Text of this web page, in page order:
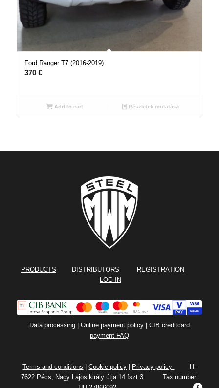
Ford Ranger T7 (2016-2019)
370 €
Add to cart Részletek mutatása
PRODUCTS DISTRIBUTORS REGISTRATION
LOG IN
Data processing| Online payment policy| CIB creditcard
payment FAQ
Terms and conditions |Cookie policy | Privacy policy
H-
7622 Pécs, Nagy Lajos király útja 14.fszt.3. Tax number: